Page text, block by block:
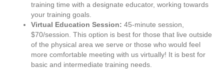
training time with a designate educator, working towards
your training goals.
Virtual Education Session: 45-minute session,
$70/session. This option is best for those that live outside
of the physical area we serve or those who would feel
more comfortable meeting with us virtually! It is best for
basic and intermediate training needs.